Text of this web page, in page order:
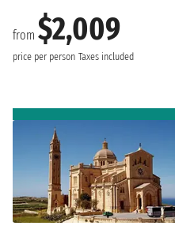
from $2,009
price per person Taxes included